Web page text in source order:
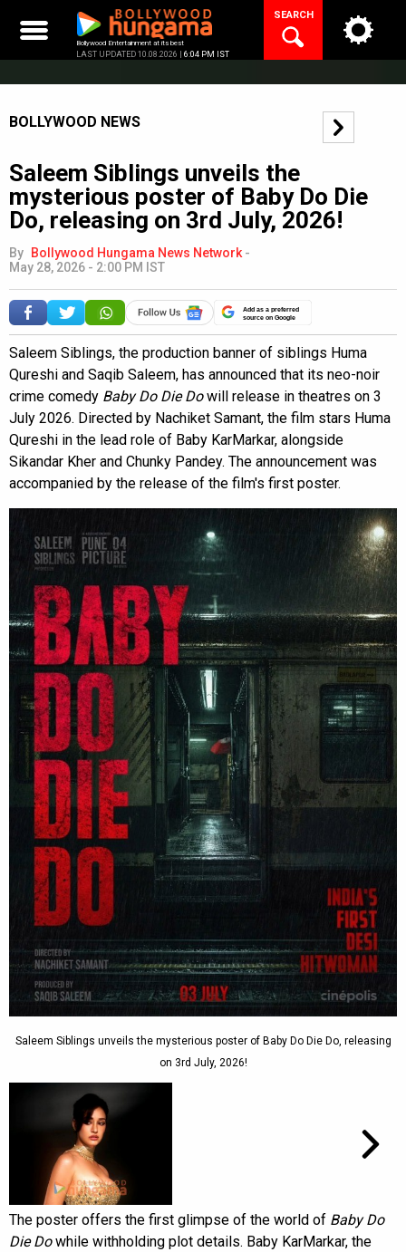
content
Bollywood Entertainment at its best
LAST UPDATED 10.08.2026 | 6:04 PM IST
SEARCH
BOLLYWOOD NEWS
Saleem Siblings unveils the
mysterious poster of Baby Do Die
Do, releasing on 3rd July, 2026!
By Bollywood Hungama News Network -
May 28, 2026 - 2:00 PM IST
Add as a preferred
source on Google
Saleem Siblings, the production banner of siblings Huma
Qureshi and Saqib Saleem, has announced that its neo-noir
crime comedy Baby Do Die Dowill release in theatres on 3
July 2026. Directed by Nachiket Samant, the film stars Huma
Qureshi in the lead role of Baby KarMarkar, alongside
Sikandar Kher and Chunky Pandey. The announcement was
accompanied by the release of the film's first poster.
Saleem Siblings unveils the mysterious poster of Baby Do Die Do, releasing
on 3rd July, 2026!
The poster offers the first glimpse of the world of Baby Do
Die Dowhile withholding plot details. Baby KarMarkar, the